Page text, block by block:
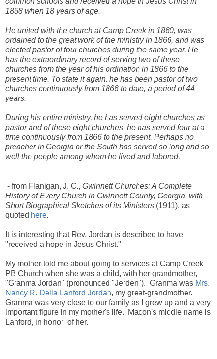
1858 when 18 years of age.
He united with the church at Camp Creek in 1860, was
ordained to the great work of the ministry in 1866, and was
elected pastor of four churches during the same year. He
has the extraordinary record of serving two of these
churches from the year of his ordination in 1866 to the
present time. To state it again, he has been pastor of two
churches continuously from 1866 to date, a period of 44
years.
During his entire ministry, he has served eight churches as
pastor and of these eight churches, he has served four at a
time continuously from 1866 to the present. Perhaps no
preacher in Georgia or the South has served so long and so
well the people among whom he lived and labored.
- from Flanigan, J. C., Gwinnett Churches: A Complete
History of Every Church in Gwinnett County, Georgia, with
Short Biographical Sketches of its Ministers (1911), as
quoted here.
It is interesting that Rev. Jordan is described to have
"received a hope in Jesus Christ."
My mother told me about going to services at Camp Creek
PB Church when she was a child, with her grandmother,
"Granma Jordan" (pronounced "Jerden"). Granma was Mrs.
Nancy R. Della Lanford Jordan, my great-grandmother.
Granma was very close to our family as I grew up and a very
important figure in my mother's life. Macon's middle name is
Lanford, in honor of her.